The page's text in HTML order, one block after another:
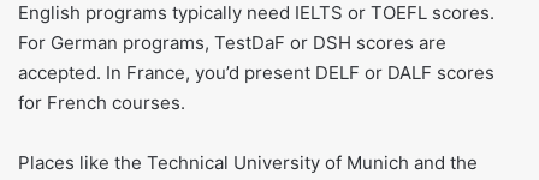
English programs typically need IELTS or TOEFL scores.
For German programs, TestDaF or DSH scores are
accepted. In France, you’d present DELF or DALF scores
for French courses.
Places like the Technical University of Munich and the